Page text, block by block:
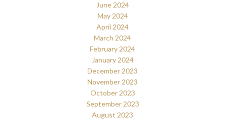
June 2024
May 2024
April 2024
March 2024
February 2024
January 2024
December 2023
November 2023
October 2023
September 2023
August 2023